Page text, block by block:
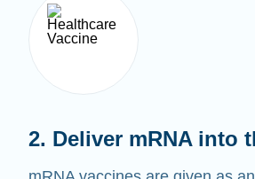
mRNA vaccines are given as